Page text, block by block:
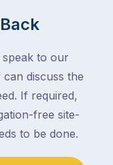
to our
discuss the
If required,
free site-
to be done.